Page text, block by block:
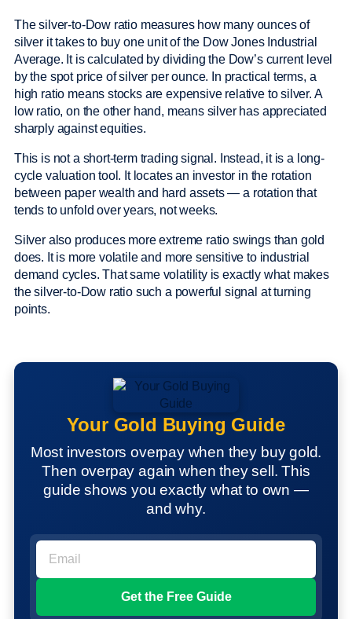
The silver-to-Dow ratio measures how many ounces of
silver it takes to buy one unit of the Dow Jones Industrial
Average. It is calculated by dividing the Dow’s current level
by the spot price of silver per ounce. In practical terms, a
high ratio means stocks are expensive relative to silver. A
low ratio, on the other hand, means silver has appreciated
sharply against equities.
This is not a short-term trading signal. Instead, it is a long-
cycle valuation tool. It locates an investor in the rotation
between paper wealth and hard assets — a rotation that
tends to unfold over years, not weeks.
Silver also produces more extreme ratio swings than gold
does. It is more volatile and more sensitive to industrial
demand cycles. That same volatility is exactly what makes
the silver-to-Dow ratio such a powerful signal at turning
points.
Your Gold Buying Guide
Most investors overpay when they buy gold.
Then overpay again when they sell. This
guide shows you exactly what to own —
and why.